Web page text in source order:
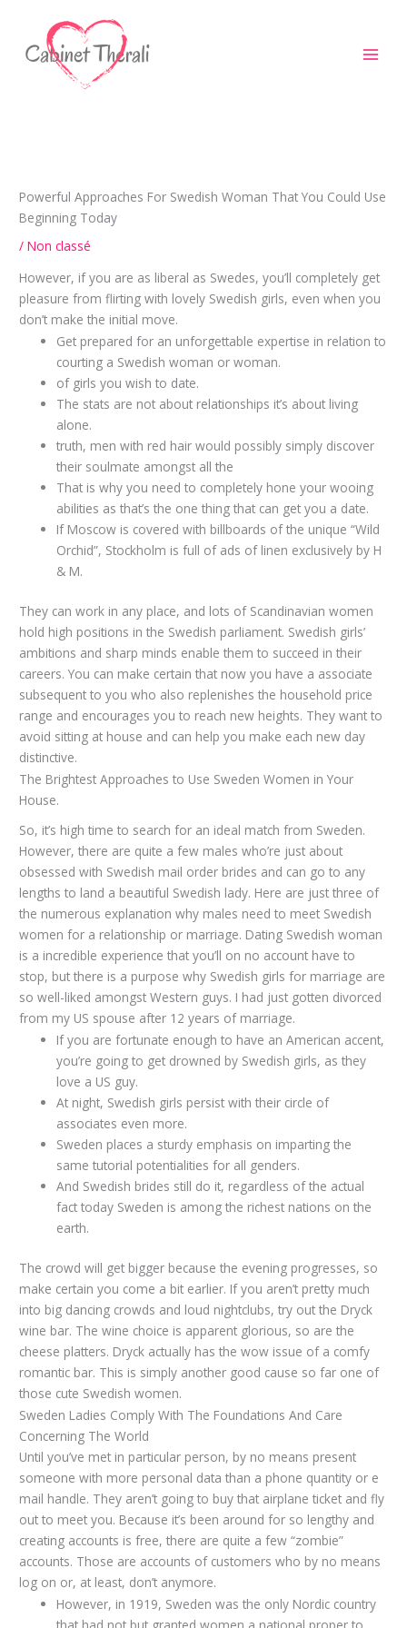
contenu
Powerful Approaches For Swedish Woman That You Could Use
Beginning Today
/Non classé
However, if you are as liberal as Swedes, you’ll completely get
pleasure from flirting with lovely Swedish girls, even when you
don’t make the initial move.
Get prepared for an unforgettable expertise in relation to
courting a Swedish woman or woman.
of girls you wish to date.
The stats are not about relationships it’s about living
alone.
truth, men with red hair would possibly simply discover
their soulmate amongst all the
That is why you need to completely hone your wooing
abilities as that’s the one thing that can get you a date.
If Moscow is covered with billboards of the unique “Wild
Orchid”, Stockholm is full of ads of linen exclusively by H
& M.
They can work in any place, and lots of Scandinavian women
hold high positions in the Swedish parliament. Swedish girls’
ambitions and sharp minds enable them to succeed in their
careers. You can make certain that now you have a associate
subsequent to you who also replenishes the household price
range and encourages you to reach new heights. They want to
avoid sitting at house and can help you make each new day
distinctive.
The Brightest Approaches to Use Sweden Women in Your
House.
So, it’s high time to search for an ideal match from Sweden.
However, there are quite a few males who’re just about
obsessed with Swedish mail order brides and can go to any
lengths to land a beautiful Swedish lady. Here are just three of
the numerous explanation why males need to meet Swedish
women for a relationship or marriage. Dating Swedish woman
is a incredible experience that you’ll on no account have to
stop, but there is a purpose why Swedish girls for marriage are
so well-liked amongst Western guys. I had just gotten divorced
from my US spouse after 12 years of marriage.
If you are fortunate enough to have an American accent,
you’re going to get drowned by Swedish girls, as they
love a US guy.
At night, Swedish girls persist with their circle of
associates even more.
Sweden places a sturdy emphasis on imparting the
same tutorial potentialities for all genders.
And Swedish brides still do it, regardless of the actual
fact today Sweden is among the richest nations on the
earth.
The crowd will get bigger because the evening progresses, so
make certain you come a bit earlier. If you aren’t pretty much
into big dancing crowds and loud nightclubs, try out the Dryck
wine bar. The wine choice is apparent glorious, so are the
cheese platters. Dryck actually has the wow issue of a comfy
romantic bar. This is simply another good cause so far one of
those cute Swedish women.
Sweden Ladies Comply With The Foundations And Care
Concerning The World
Until you’ve met in particular person, by no means present
someone with more personal data than a phone quantity or e
mail handle. They aren’t going to buy that airplane ticket and fly
out to meet you. Because it’s been around for so lengthy and
creating accounts is free, there are quite a few “zombie”
accounts. Those are accounts of customers who by no means
log on or, at least, don’t anymore.
However, in 1919, Sweden was the only Nordic country